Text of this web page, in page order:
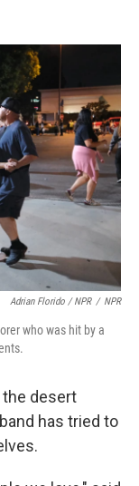
Adrian Florido / NPR / NPR
who was hit by a
desert
has tried to